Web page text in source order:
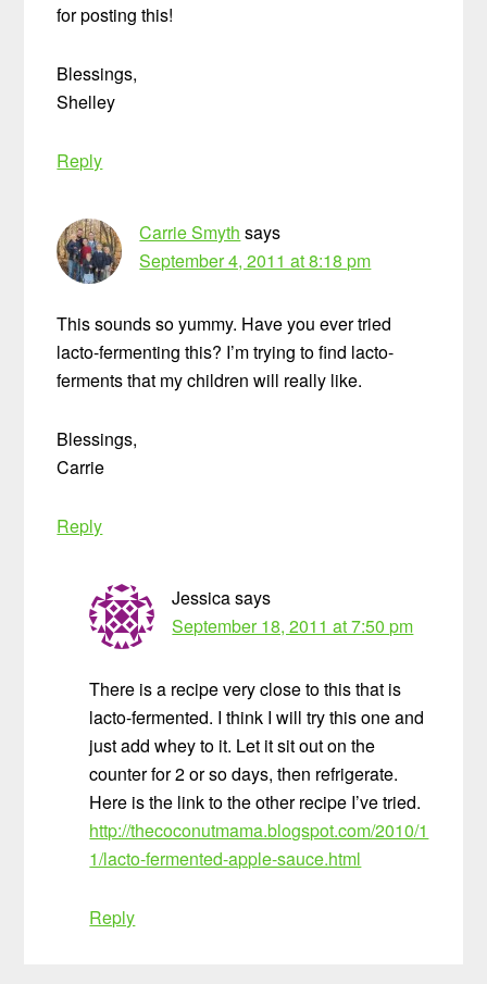
for posting this!
Blessings,
Shelley
Reply
Carrie Smyth says
September 4, 2011 at 8:18 pm
This sounds so yummy. Have you ever tried
lacto-fermenting this? I’m trying to find lacto-
ferments that my children will really like.
Blessings,
Carrie
Reply
Jessicasays
September 18, 2011 at 7:50 pm
There is a recipe very close to this that is
lacto-fermented. I think I will try this one and
just add whey to it. Let it sit out on the
counter for 2 or so days, then refrigerate.
Here is the link to the other recipe I’ve tried.
http://thecoconutmama.blogspot.com/2010/1
1/lacto-fermented-apple-sauce.html
Reply